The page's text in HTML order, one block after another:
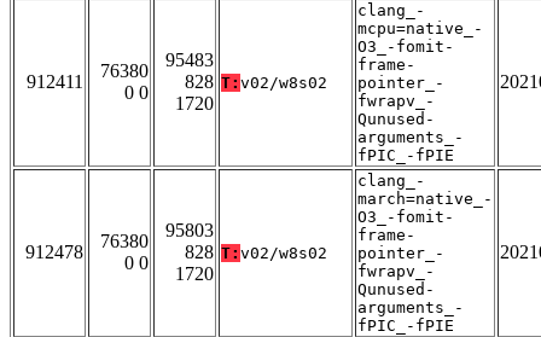
912411
76380
0 0
95483
828
1720
T: v02/w8s02
clang_-
mcpu=native_-
O3_-fomit-
frame-
pointer_-
fwrapv_-
Qunused-
arguments_-
fPIC_-fPIE
912478
76380
0 0
95803
828
1720
T: v02/w8s02
clang_-
march=native_-
O3_-fomit-
frame-
pointer_-
fwrapv_-
Qunused-
arguments_-
fPIC_-fPIE